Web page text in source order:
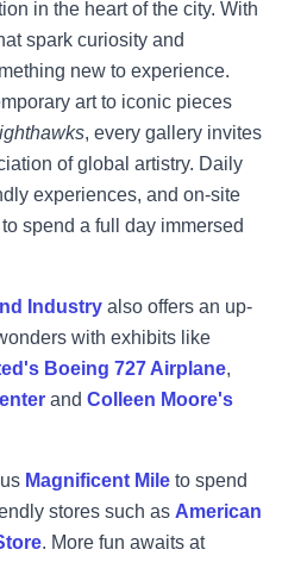
in the heart of the city. With
spark curiosity and
new to experience.
art to iconic pieces
, every gallery invites
of global artistry. Daily
experiences, and on-site
spend a full day immersed
Industry also offers an up-
with exhibits like
Boeing 727 Airplane,
and Colleen Moore's
Magnificent Mile to spend
stores such as American
. More fun awaits at